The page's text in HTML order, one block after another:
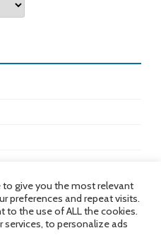
2017-
Ribosomeby
GalussoThemes.com
give you the most relevant
preferences and repeat visits.
to the use of ALL the cookies.
services, to personalize ads